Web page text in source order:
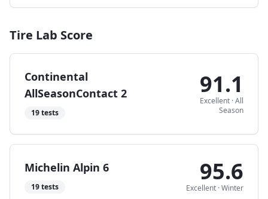
Tire Lab Score
Continental
AllSeasonContact 2
19tests
91.1
Excellent ·All
Season
Michelin Alpin 6
19tests
95.6
Excellent ·Winter